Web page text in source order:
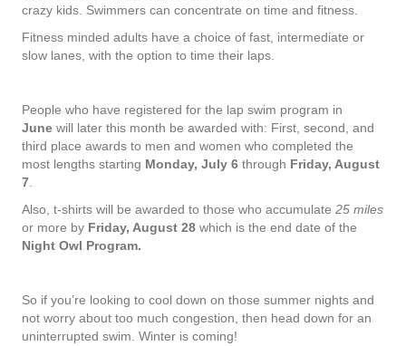
crazy kids. Swimmers can concentrate on time and fitness.
Fitness minded adults have a choice of fast, intermediate or
slow lanes, with the option to time their laps.
People who have registered for the lap swim program in
June will later this month be awarded with: First, second, and
third place awards to men and women who completed the
most lengths starting Monday, July 6 through Friday, August
7
Also, t-shirts will be awarded to those who accumulate 25 miles
or more by Friday, August 28 which is the end date of the
Night Owl Program.
So if you’re looking to cool down on those summer nights and
not worry about too much congestion, then head down for an
uninterrupted swim. Winter is coming!